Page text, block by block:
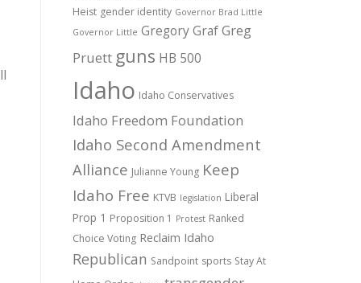
Heist gender identity Governor Brad Little
Governor Little Gregory GrafGreg
Pruett guns HB 500
Idaho Idaho Conservatives
Idaho Freedom Foundation
Idaho Second Amendment
Alliance Julianne Young Keep
Idaho Free KTVB legislation Liberal
Prop 1 Proposition 1 Protest Ranked
Choice Voting Reclaim Idaho
Republican Sandpoint sports Stay At